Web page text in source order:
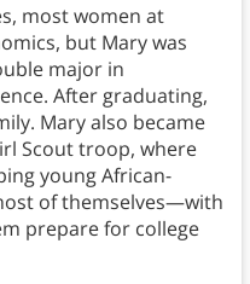
most women at
but Mary was
major in
After graduating,
Mary also became
Scout troop, where
young African-
of themselves—with
prepare for college